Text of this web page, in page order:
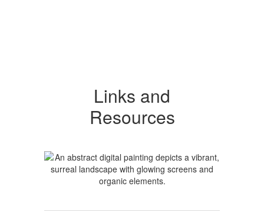
Links and
Resources